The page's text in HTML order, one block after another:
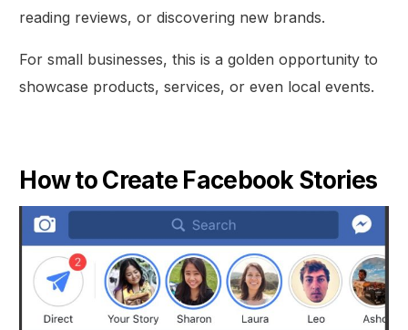
reading reviews, or discovering new brands.
For small businesses, this is a golden opportunity to
showcase products, services, or even local events.
How to Create Facebook Stories